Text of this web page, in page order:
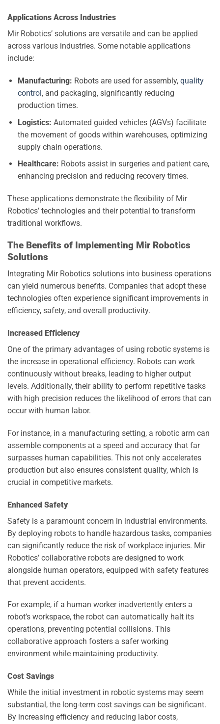
Applications Across Industries
Mir Robotics’ solutions are versatile and can be applied
across various industries. Some notable applications
include:
Manufacturing: Robots are used for assembly, quality
control, and packaging, significantly reducing
production times.
Logistics: Automated guided vehicles (AGVs) facilitate
the movement of goods within warehouses, optimizing
supply chain operations.
Healthcare: Robots assist in surgeries and patient care,
enhancing precision and reducing recovery times.
These applications demonstrate the flexibility of Mir
Robotics’ technologies and their potential to transform
traditional workflows.
The Benefits of Implementing Mir Robotics
Solutions
Integrating Mir Robotics solutions into business operations
can yield numerous benefits. Companies that adopt these
technologies often experience significant improvements in
efficiency, safety, and overall productivity.
Increased Efficiency
One of the primary advantages of using robotic systems is
the increase in operational efficiency. Robots can work
continuously without breaks, leading to higher output
levels. Additionally, their ability to perform repetitive tasks
with high precision reduces the likelihood of errors that can
occur with human labor.
For instance, in a manufacturing setting, a robotic arm can
assemble components at a speed and accuracy that far
surpasses human capabilities. This not only accelerates
production but also ensures consistent quality, which is
crucial in competitive markets.
Enhanced Safety
Safety is a paramount concern in industrial environments.
By deploying robots to handle hazardous tasks, companies
can significantly reduce the risk of workplace injuries. Mir
Robotics’ collaborative robots are designed to work
alongside human operators, equipped with safety features
that prevent accidents.
For example, if a human worker inadvertently enters a
robot’s workspace, the robot can automatically halt its
operations, preventing potential collisions. This
collaborative approach fosters a safer working
environment while maintaining productivity.
Cost Savings
While the initial investment in robotic systems may seem
substantial, the long-term cost savings can be significant.
By increasing efficiency and reducing labor costs,